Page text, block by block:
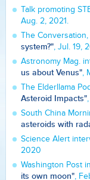
Talk promoting
Aug. 2, 2021.
The Conversation,
system?", Jul. 19,
Astronomy Mag.
us about Venus",
The Elderllama
Asteroid Impacts"
South China
asteroids with
Science Alert
2020
Washington Post
its own moon",